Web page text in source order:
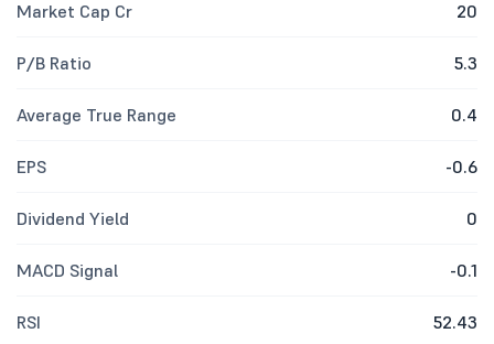
Market Cap Cr 20
P/B Ratio 5.3
Average True Range 0.4
EPS -0.6
Dividend Yield 0
MACD Signal -0.1
RSI 52.43